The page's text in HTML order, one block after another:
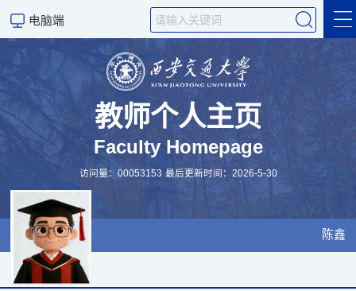
电脑端
个人简介
研究成果
研究方向
科研团队
教师个人主页
Faculty Homepage
访问量：00053153 最后更新时间：2026-5-30
陈鑫